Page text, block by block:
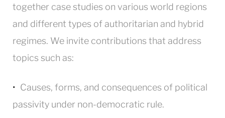
together case studies on various world regions
and different types of authoritarian and hybrid
regimes. We invite contributions that address
topics such as:
Causes, forms, and consequences of political
passivity under non-democratic rule.